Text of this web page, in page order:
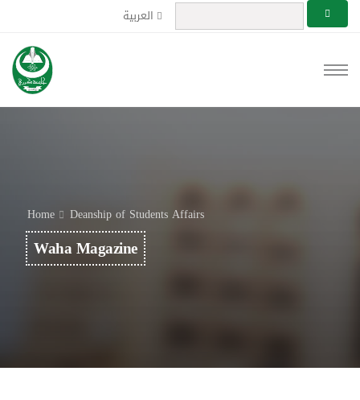
العربية
Home Deanship of Students Affairs
Waha Magazine